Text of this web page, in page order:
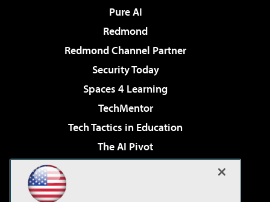
Pure AI
Redmond
Redmond Channel Partner
Security Today
Spaces 4 Learning
TechMentor
Tech Tactics in Education
The AI Pivot
Virtualization & Cloud Review